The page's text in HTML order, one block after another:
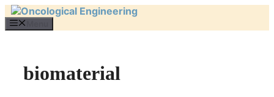
Skip
to
content
biomaterial